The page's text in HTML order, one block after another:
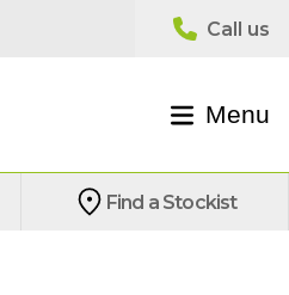
Menu
Find a Stockist